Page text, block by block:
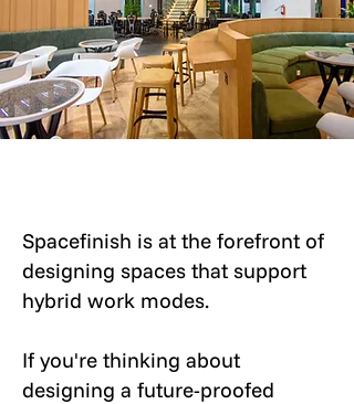
Spacefinish is at the forefront of
designing spaces that support
hybrid work modes.
If you're thinking about
designing a future-proofed